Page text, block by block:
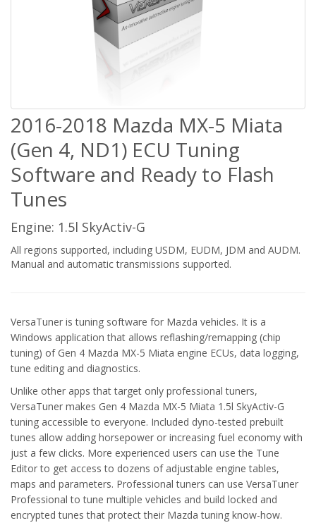
2016-2018 Mazda MX-5 Miata
(Gen 4, ND1) ECU Tuning
Software and Ready to Flash
Tunes
Engine: 1.5l SkyActiv-G
All regions supported, including USDM, EUDM, JDM and AUDM.
Manual and automatic transmissions supported.
VersaTuner is tuning software for Mazda vehicles. It is a
Windows application that allows reflashing/remapping (chip
tuning) of Gen 4 Mazda MX-5 Miata engine ECUs, data logging,
tune editing and diagnostics.
Unlike other apps that target only professional tuners,
VersaTuner makes Gen 4 Mazda MX-5 Miata 1.5l SkyActiv-G
tuning accessible to everyone. Included dyno-tested prebuilt
tunes allow adding horsepower or increasing fuel economy with
just a few clicks. More experienced users can use the Tune
Editor to get access to dozens of adjustable engine tables,
maps and parameters. Professional tuners can use VersaTuner
Professional to tune multiple vehicles and build locked and
encrypted tunes that protect their Mazda tuning know-how.